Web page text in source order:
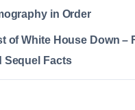
in Order
of White House Down –
Sequel Facts